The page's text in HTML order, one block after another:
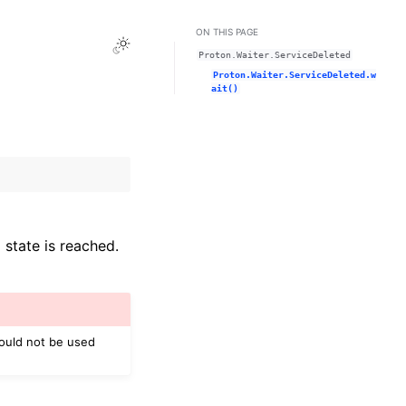
Toggle Light / Dark / Auto color theme
is reached.
not be used
ON THIS PAGE
Proton.Waiter.ServiceDeleted
Proton.Waiter.ServiceDeleted.w
ait()